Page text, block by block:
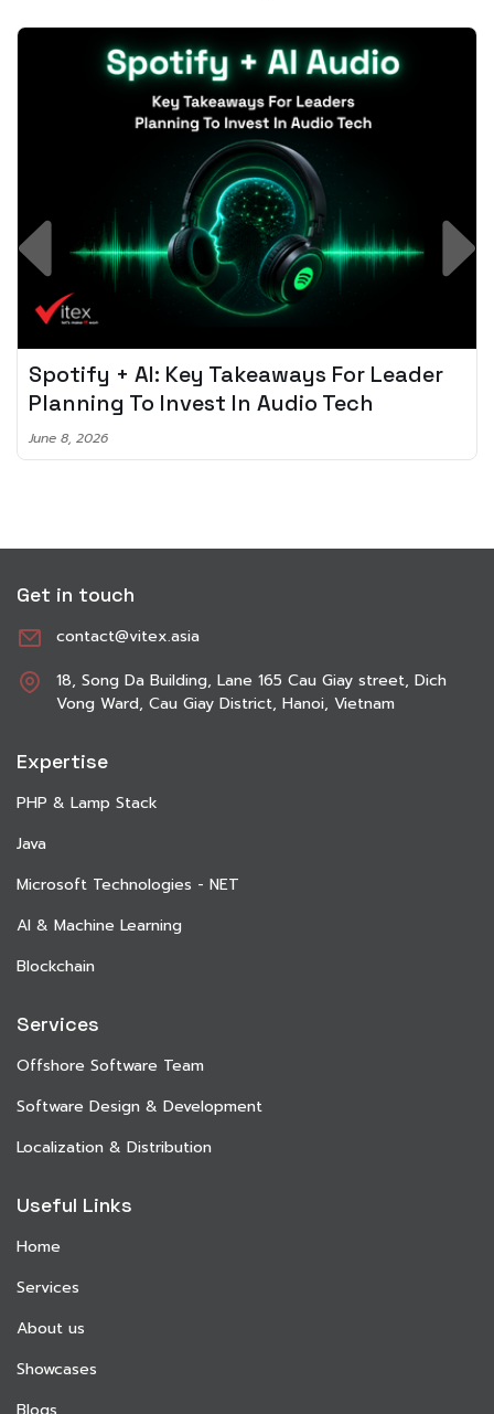
Spotify + AI: Key Takeaways For Leader
Planning To Invest In Audio Tech
June 8, 2026
Get in touch
contact@vitex.asia
18, Song Da Building, Lane 165 Cau Giay street, Dich
Vong Ward, Cau Giay District, Hanoi, Vietnam
Expertise
PHP & Lamp Stack
Java
Microsoft Technologies - NET
AI & Machine Learning
Blockchain
Services
Offshore Software Team
Software Design & Development
Localization & Distribution
Useful Links
Home
Services
About us
Showcases